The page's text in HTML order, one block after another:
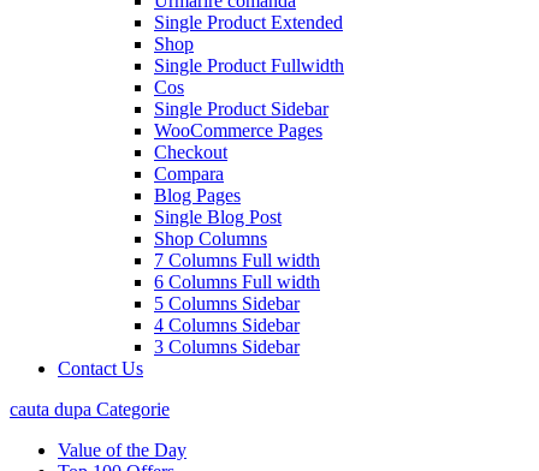
Single Product Extended
Shop
Single Product Fullwidth
Cos
Single Product Sidebar
WooCommerce Pages
Checkout
Compara
Blog Pages
Single Blog Post
Shop Columns
7 Columns Full width
6 Columns Full width
5 Columns Sidebar
4 Columns Sidebar
3 Columns Sidebar
Contact Us
cauta dupa Categorie
Value of the Day